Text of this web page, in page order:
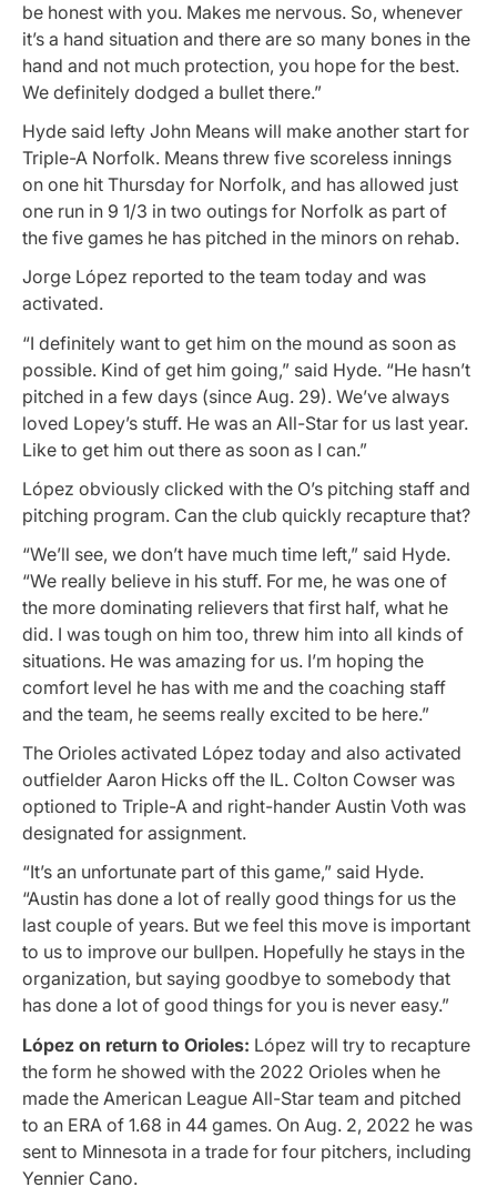
be honest with you. Makes me nervous. So, whenever
it’s a hand situation and there are so many bones in the
hand and not much protection, you hope for the best.
We definitely dodged a bullet there.”
Hyde said lefty John Means will make another start for
Triple-A Norfolk. Means threw five scoreless innings
on one hit Thursday for Norfolk, and has allowed just
one run in 9 1/3 in two outings for Norfolk as part of
the five games he has pitched in the minors on rehab.
Jorge López reported to the team today and was
activated.
“I definitely want to get him on the mound as soon as
possible. Kind of get him going,” said Hyde. “He hasn’t
pitched in a few days (since Aug. 29). We’ve always
loved Lopey’s stuff. He was an All-Star for us last year.
Like to get him out there as soon as I can.”
López obviously clicked with the O’s pitching staff and
pitching program. Can the club quickly recapture that?
“We’ll see, we don’t have much time left,” said Hyde.
“We really believe in his stuff. For me, he was one of
the more dominating relievers that first half, what he
did. I was tough on him too, threw him into all kinds of
situations. He was amazing for us. I’m hoping the
comfort level he has with me and the coaching staff
and the team, he seems really excited to be here.”
The Orioles activated López today and also activated
outfielder Aaron Hicks off the IL. Colton Cowser was
optioned to Triple-A and right-hander Austin Voth was
designated for assignment.
“It’s an unfortunate part of this game,” said Hyde.
“Austin has done a lot of really good things for us the
last couple of years. But we feel this move is important
to us to improve our bullpen. Hopefully he stays in the
organization, but saying goodbye to somebody that
has done a lot of good things for you is never easy.”
López on return to Orioles: López will try to recapture
the form he showed with the 2022 Orioles when he
made the American League All-Star team and pitched
to an ERA of 1.68 in 44 games. On Aug. 2, 2022 he was
sent to Minnesota in a trade for four pitchers, including
Yennier Cano.